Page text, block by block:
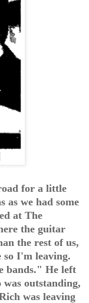
for a little
as we had some
at The
the guitar
the rest of us,
I'm leaving.
bands." He left
outstanding,
was leaving